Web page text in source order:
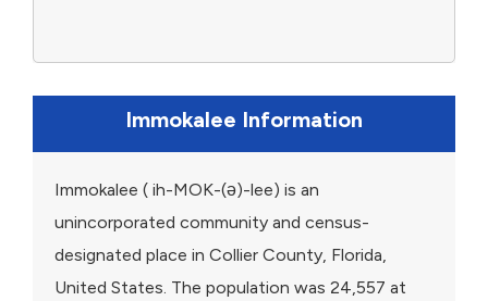
Immokalee Information
Immokalee ( ih-MOK-(ə)-lee) is an
unincorporated community and census-
designated place in Collier County, Florida,
United States. The population was 24,557 at